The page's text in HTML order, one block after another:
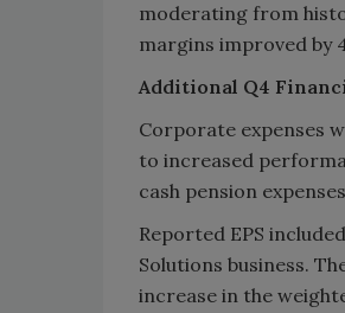
moderating from
margins improved by
Additional Q4
Corporate expenses
to increased
cash pension
Reported EPS
Solutions business.
increase in the